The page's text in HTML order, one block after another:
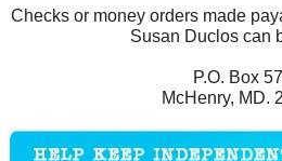
Checks or money orders made
Susan Duclos can
P.O. Box
McHenry, MD.